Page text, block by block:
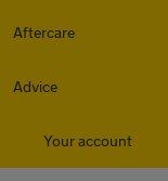
Aftercare
Advice
Your account